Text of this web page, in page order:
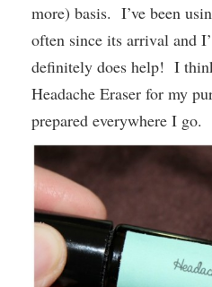
more) basis. I’ve been
often since its arrival and
definitely does help! I
Headache Eraser for my
prepared everywhere I go.